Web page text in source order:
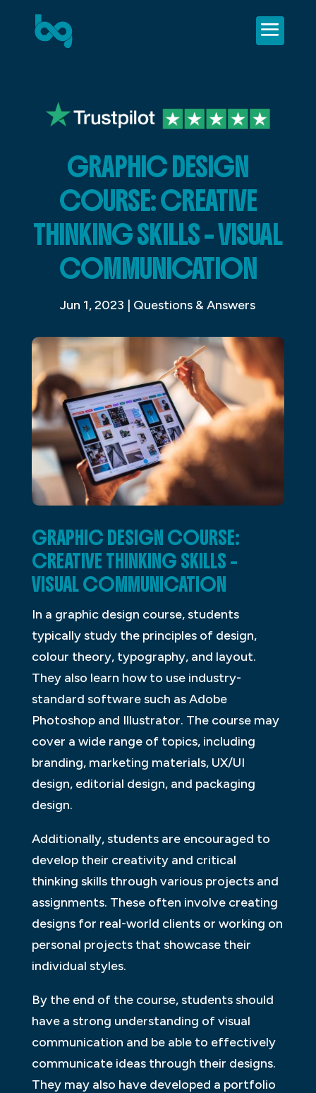
GRAPHIC DESIGN
COURSE: CREATIVE
THINKING SKILLS – VISUAL
COMMUNICATION
Jun 1, 2023 | Questions & Answers
GRAPHIC DESIGN COURSE:
CREATIVE THINKING SKILLS –
VISUAL COMMUNICATION
In a graphic design course, students
typically study the principles of design,
colour theory, typography, and layout.
They also learn how to use industry-
standard software such as Adobe
Photoshop and Illustrator. The course may
cover a wide range of topics, including
branding, marketing materials, UX/UI
design, editorial design, and packaging
design.
Additionally, students are encouraged to
develop their creativity and critical
thinking skills through various projects and
assignments. These often involve creating
designs for real-world clients or working on
personal projects that showcase their
individual styles.
By the end of the course, students should
have a strong understanding of visual
communication and be able to effectively
communicate ideas through their designs.
They may also have developed a portfolio